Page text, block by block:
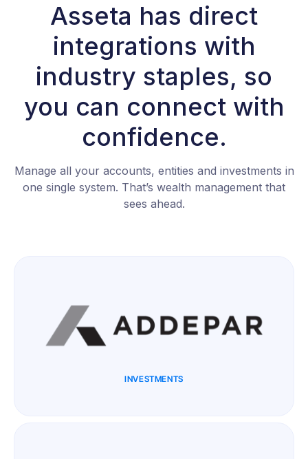
Asseta has direct
integrations with
industry staples, so
you can connect with
confidence.
Manage all your accounts, entities and investments in
one single system. That’s wealth management that
sees ahead.
INVESTMENTS